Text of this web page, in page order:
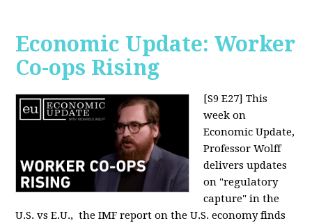
Economic Update: Worker
Co-ops Rising
[S9 E27] This
week on
Economic Update,
Professor Wolff
delivers updates
on "regulatory
capture" in the
U.S. vs E.U., the IMF report on the U.S. economy finds